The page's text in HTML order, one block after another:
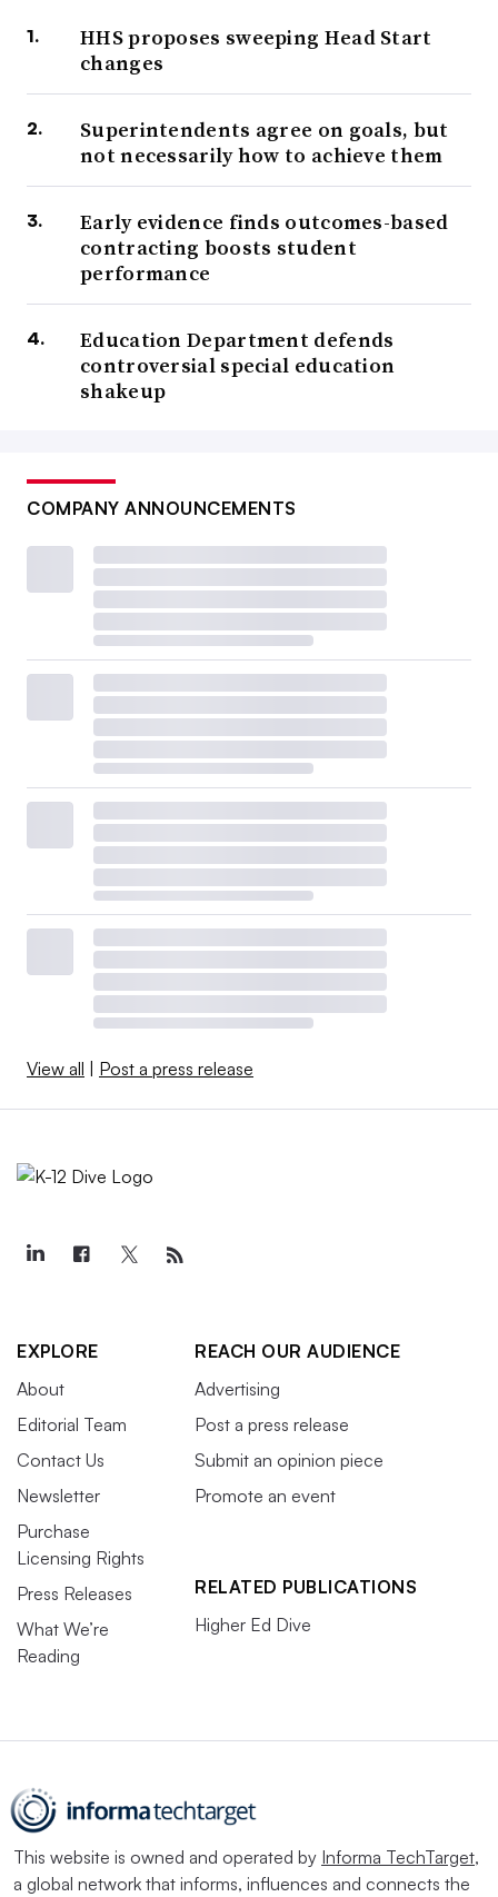
HHS proposes sweeping Head Start
changes
Superintendents agree on goals, but
not necessarily how to achieve them
Early evidence finds outcomes-based
contracting boosts student
performance
Education Department defends
controversial special education
shakeup
COMPANY ANNOUNCEMENTS
View all | Post a press release
EXPLORE
About
Editorial Team
Contact Us
Newsletter
Purchase
Licensing Rights
Press Releases
What We’re
Reading
REACH OUR AUDIENCE
Advertising
Post a press release
Submit an opinion piece
Promote an event
RELATED PUBLICATIONS
Higher Ed Dive
This website is owned and operated by Informa TechTarget,
a global network that informs, influences and connects the